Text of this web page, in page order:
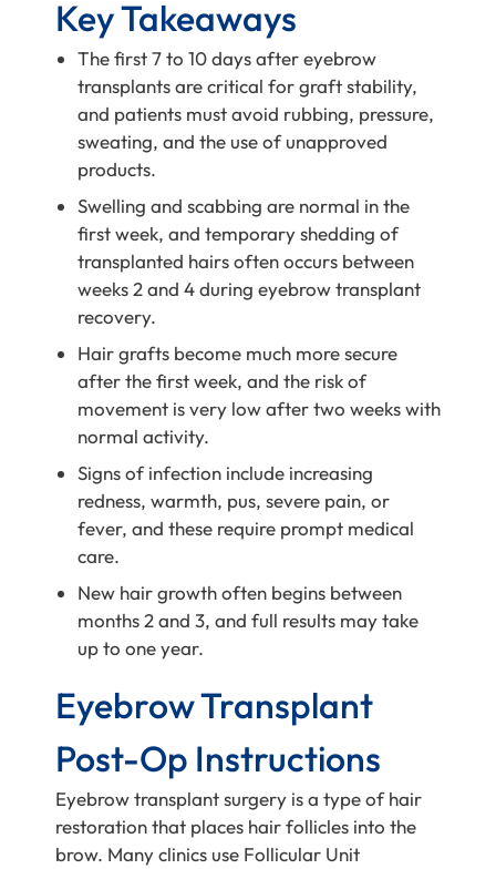
Key Takeaways
The first 7 to 10 days after eyebrow
transplants are critical for graft stability,
and patients must avoid rubbing, pressure,
sweating, and the use of unapproved
products.
Swelling and scabbing are normal in the
first week, and temporary shedding of
transplanted hairs often occurs between
weeks 2 and 4 during eyebrow transplant
recovery.
Hair grafts become much more secure
after the first week, and the risk of
movement is very low after two weeks with
normal activity.
Signs of infection include increasing
redness, warmth, pus, severe pain, or
fever, and these require prompt medical
care.
New hair growth often begins between
months 2 and 3, and full results may take
up to one year.
Eyebrow Transplant
Post-Op Instructions
Eyebrow transplant surgery is a type of hair
restoration that places hair follicles into the
brow. Many clinics use Follicular Unit